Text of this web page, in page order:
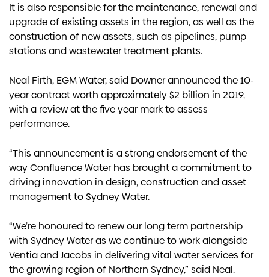
It is also responsible for the maintenance, renewal and
upgrade of existing assets in the region, as well as the
construction of new assets, such as pipelines, pump
stations and wastewater treatment plants.
Neal Firth, EGM Water, said Downer announced the 10-
year contract worth approximately $2 billion in 2019,
with a review at the five year mark to assess
performance.
“This announcement is a strong endorsement of the
way Confluence Water has brought a commitment to
driving innovation in design, construction and asset
management to Sydney Water.
“We’re honoured to renew our long term partnership
with Sydney Water as we continue to work alongside
Ventia and Jacobs in delivering vital water services for
the growing region of Northern Sydney,” said Neal.